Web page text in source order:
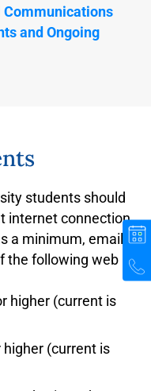
TTC-Bathurst-
subway
a mobility device or
Photo ID Centre,
at 416-393-4636
holidays) in
could be less than
is worth, consider
and Ongoing
students should
internet connection
a minimum, email
the following web
higher (current is
higher (current is